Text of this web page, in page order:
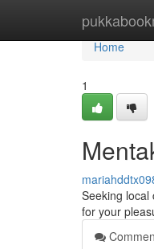
Home
Home
1
Seeking local
for your